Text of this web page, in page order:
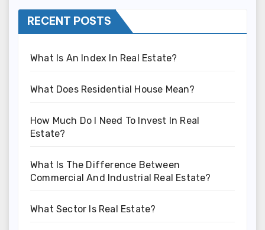
RECENT POSTS
What Is An Index In Real Estate?
What Does Residential House Mean?
How Much Do I Need To Invest In Real
Estate?
What Is The Difference Between
Commercial And Industrial Real Estate?
What Sector Is Real Estate?